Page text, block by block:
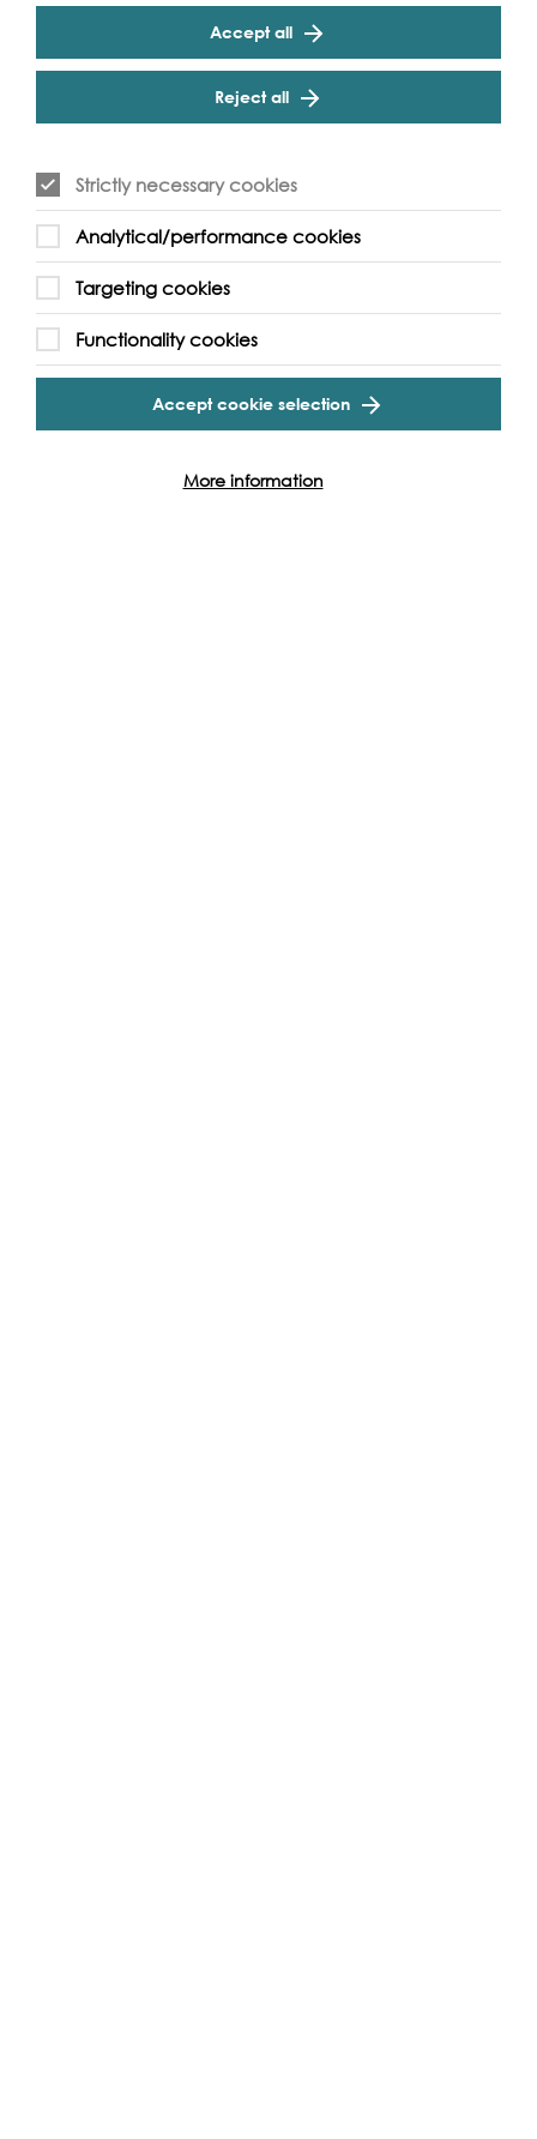
Figurine of a Woman
The Forgotten Goddess by Claire Lacaden
Find out more
Accept all
Reject all
Strictly necessary cookies
Analytical/performance cookies
Targeting cookies
Functionality cookies
Accept cookie selection
More information